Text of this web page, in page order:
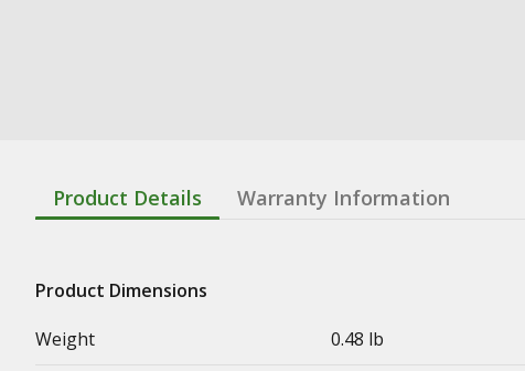
Product Details Warranty Information
Product Dimensions
Weight
0.48 lb